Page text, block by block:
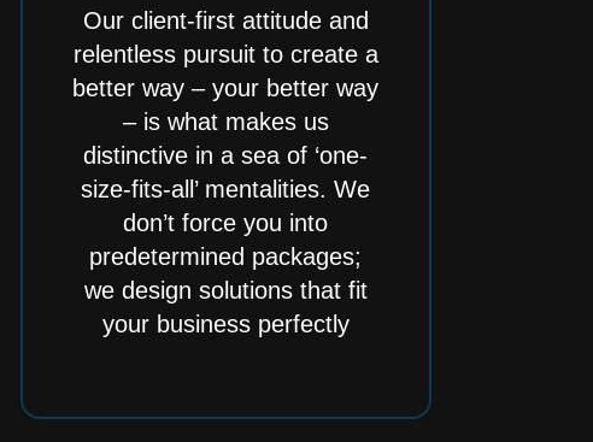
Our client-first attitude and
relentless pursuit to create a
better way – your better way
– is what makes us
distinctive in a sea of ‘one-
size-fits-all’ mentalities. We
don’t force you into
predetermined packages;
we design solutions that fit
your business perfectly